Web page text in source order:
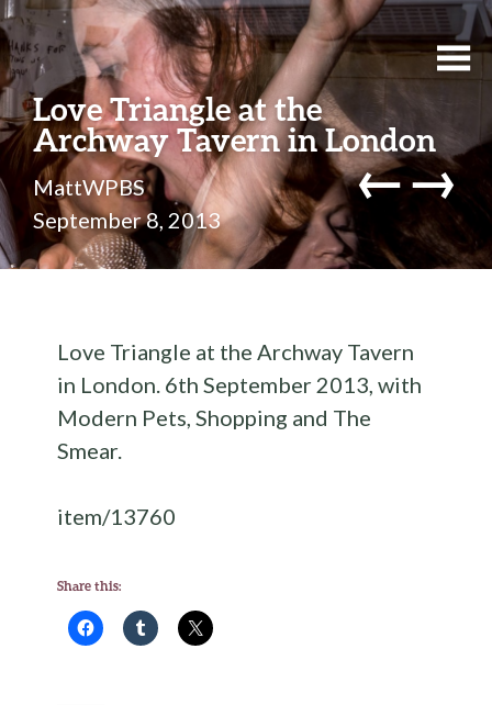
Love Triangle at the
Archway Tavern in London
MattWPBS
September 8, 2013
←→
Love Triangle at the Archway Tavern
in London. 6th September 2013, with
Modern Pets, Shopping and The
Smear.
item/13760
Share this: